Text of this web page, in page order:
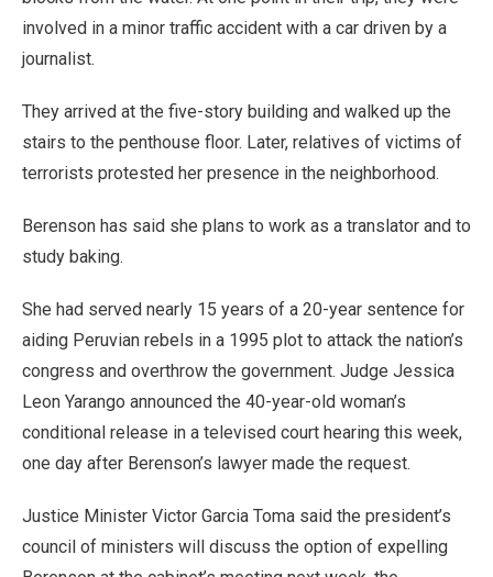
involved in a minor traffic accident with a car driven by a
journalist.
They arrived at the five-story building and walked up the
stairs to the penthouse floor. Later, relatives of victims of
terrorists protested her presence in the neighborhood.
Berenson has said she plans to work as a translator and to
study baking.
She had served nearly 15 years of a 20-year sentence for
aiding Peruvian rebels in a 1995 plot to attack the nation’s
congress and overthrow the government. Judge Jessica
Leon Yarango announced the 40-year-old woman’s
conditional release in a televised court hearing this week,
one day after Berenson’s lawyer made the request.
Justice Minister Victor Garcia Toma said the president’s
council of ministers will discuss the option of expelling